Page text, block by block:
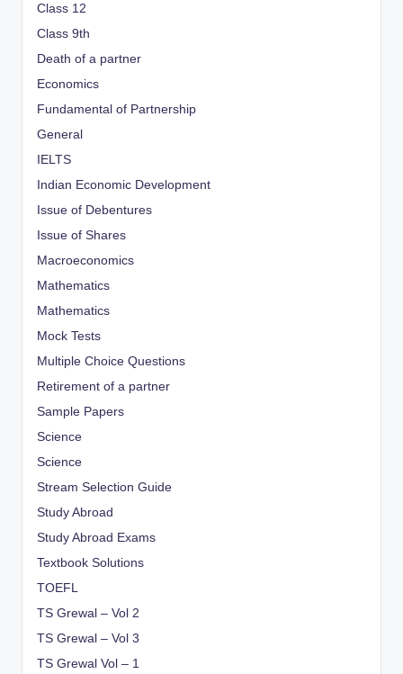
Class 12
Class 9th
Death of a partner
Economics
Fundamental of Partnership
General
IELTS
Indian Economic Development
Issue of Debentures
Issue of Shares
Macroeconomics
Mathematics
Mathematics
Mock Tests
Multiple Choice Questions
Retirement of a partner
Sample Papers
Science
Science
Stream Selection Guide
Study Abroad
Study Abroad Exams
Textbook Solutions
TOEFL
TS Grewal – Vol 2
TS Grewal – Vol 3
TS Grewal Vol – 1